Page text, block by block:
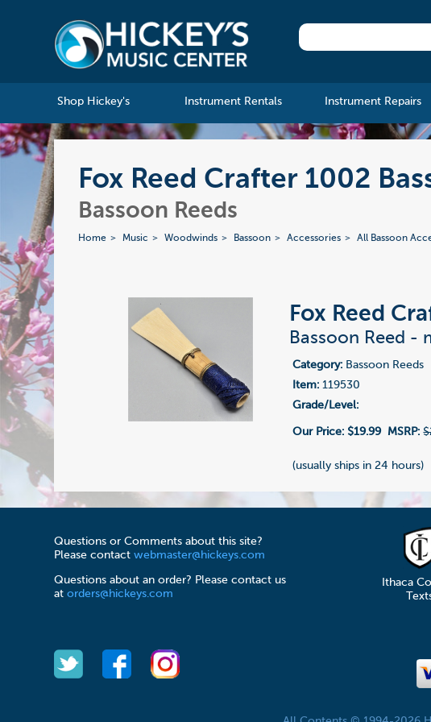
Shop Hickey's Instrument Rentals Instrument Repairs
Fox Reed Crafter 1002
Bassoon Reeds
Home Music Woodwinds Bassoon Accessories All Bassoon
Fox Reed
Bassoon Reed -
Category: Bassoon Reeds
Item: 119530
Grade/Level:
Our Price: $19.99 MSRP:
(usually ships in 24 hours)
Questions or Comments about this site?
Please contactwebmaster@hickeys.com
Questions about an order? Please contact us
atorders@hickeys.com
Ithaca